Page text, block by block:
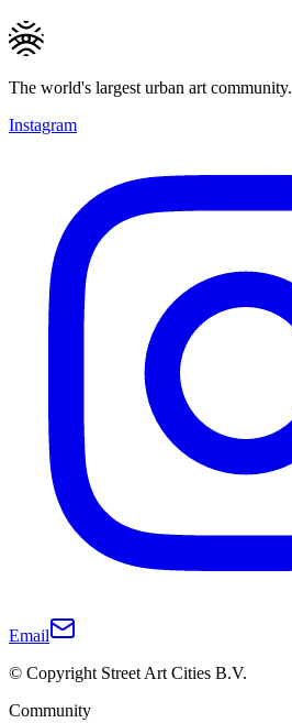
The world's largest urban art community.
Instagram
Email
© Copyright Street Art Cities B.V.
Community